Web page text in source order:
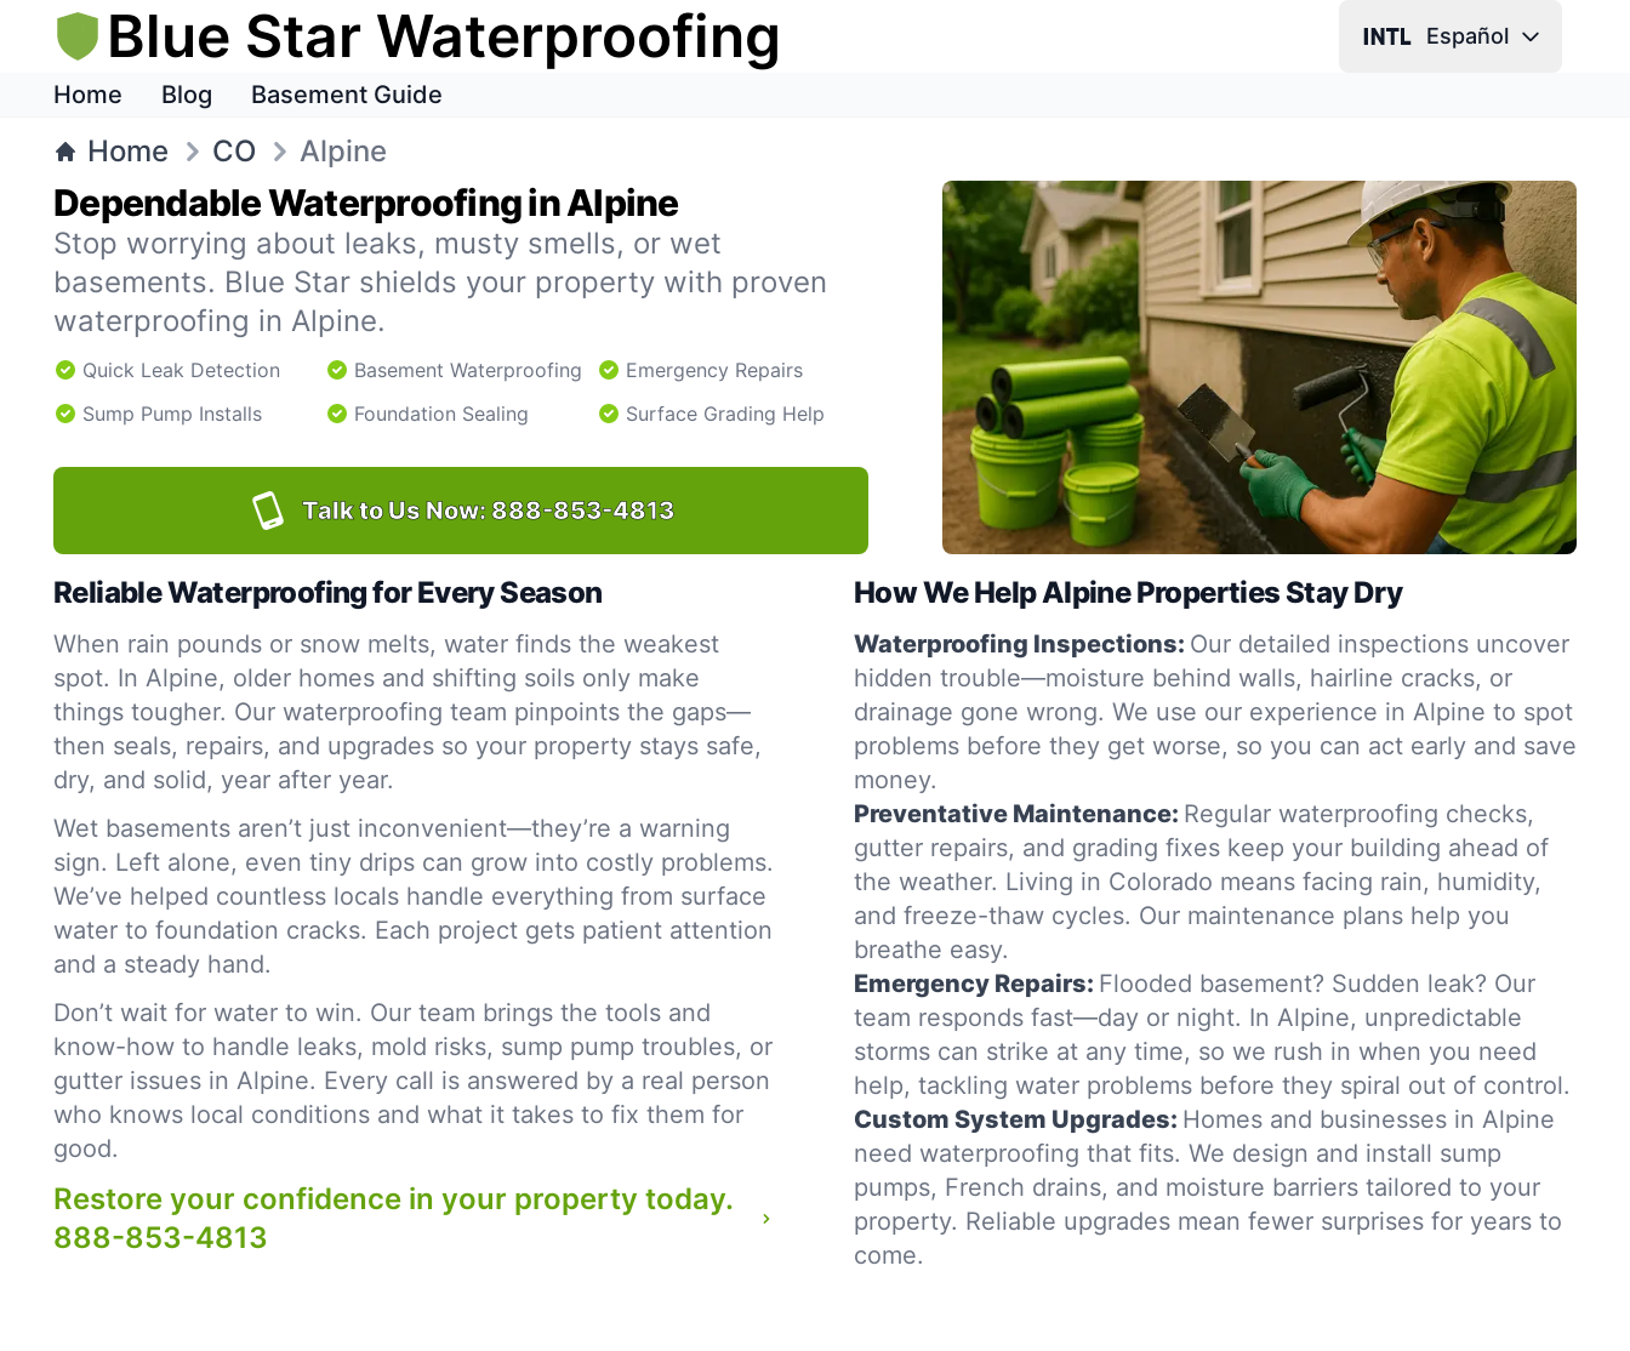
Blue Star Waterproofing Español
Home Blog Basement Guide
Home CO Alpine
Dependable Waterproofing in Alpine
Stop worrying about leaks, musty smells, or wet
basements. Blue Star shields your property with proven
waterproofing in Alpine.
Quick Leak Detection Basement Waterproofing
Emergency Repairs
Sump Pump Installs
Foundation Sealing Surface Grading Help
Talk to Us Now: 888-853-4813
Reliable Waterproofing for Every Season
When rain pounds or snow melts, water finds the weakest
spot. In Alpine, older homes and shifting soils only make
things tougher. Our waterproofing team pinpoints the gaps—
then seals, repairs, and upgrades so your property stays safe,
dry, and solid, year after year.
Wet basements aren’t just inconvenient—they’re a warning
sign. Left alone, even tiny drips can grow into costly problems.
We’ve helped countless locals handle everything from surface
water to foundation cracks. Each project gets patient attention
and a steady hand.
Don’t wait for water to win. Our team brings the tools and
know-how to handle leaks, mold risks, sump pump troubles, or
gutter issues in Alpine. Every call is answered by a real person
who knows local conditions and what it takes to fix them for
good.
Restore your confidence in your property today.
888-853-4813
How We Help Alpine Properties Stay Dry
Waterproofing Inspections: Our detailed inspections uncover
hidden trouble—moisture behind walls, hairline cracks, or
drainage gone wrong. We use our experience in Alpine to spot
problems before they get worse, so you can act early and save
money.
Preventative Maintenance: Regular waterproofing checks,
gutter repairs, and grading fixes keep your building ahead of
the weather. Living in Colorado means facing rain, humidity,
and freeze-thaw cycles. Our maintenance plans help you
breathe easy.
Emergency Repairs: Flooded basement? Sudden leak? Our
team responds fast—day or night. In Alpine, unpredictable
storms can strike at any time, so we rush in when you need
help, tackling water problems before they spiral out of control.
Custom System Upgrades: Homes and businesses in Alpine
need waterproofing that fits. We design and install sump
pumps, French drains, and moisture barriers tailored to your
property. Reliable upgrades mean fewer surprises for years to
come.